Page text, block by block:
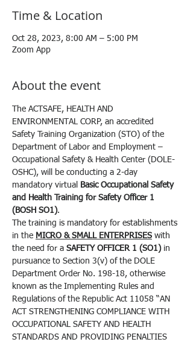
Time & Location
Oct 28, 2023, 8:00 AM – 5:00 PM
Zoom App
About the event
The ACTSAFE, HEALTH AND
ENVIRONMENTAL CORP, an accredited
Safety Training Organization (STO) of the
Department of Labor and Employment –
Occupational Safety & Health Center (DOLE-
OSHC), will be conducting a 2-day
mandatory virtual
Basic Occupational Safety
and Health Training for Safety Officer 1
(BOSH SO1).
The training is mandatory for establishments
in the MICRO & SMALL ENTERPRISES with
the need for a SAFETY OFFICER 1 (SO1) in
pursuance to Section 3(v) of the DOLE
Department Order No. 198-18, otherwise
known as the Implementing Rules and
Regulations of the Republic Act 11058 “AN
ACT STRENGTHENING COMPLIANCE WITH
OCCUPATIONAL SAFETY AND HEALTH
STANDARDS AND PROVIDING PENALTIES